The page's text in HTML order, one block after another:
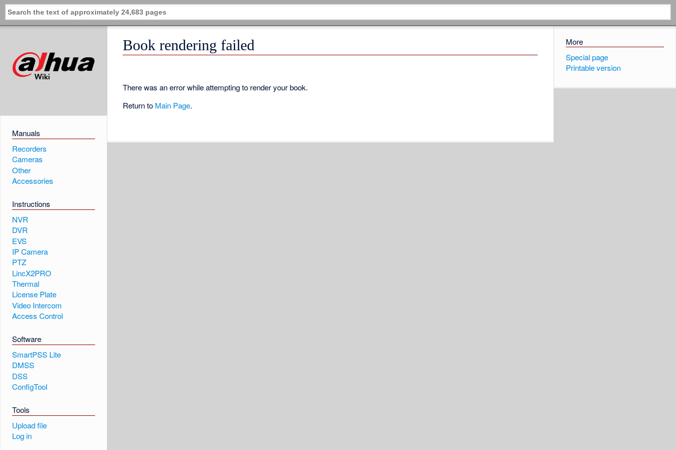
Manuals
Recorders
Cameras
Other
Accessories
Instructions
NVR
DVR
EVS
IP Camera
PTZ
LincX2PRO
Thermal
License Plate
Video Intercom
Access Control
Software
SmartPSS Lite
DMSS
DSS
ConfigTool
Tools
Upload file
Log in
More
Special page
Printable version
Book rendering failed
There was an error while attempting to render your book.
Return to Main Page.